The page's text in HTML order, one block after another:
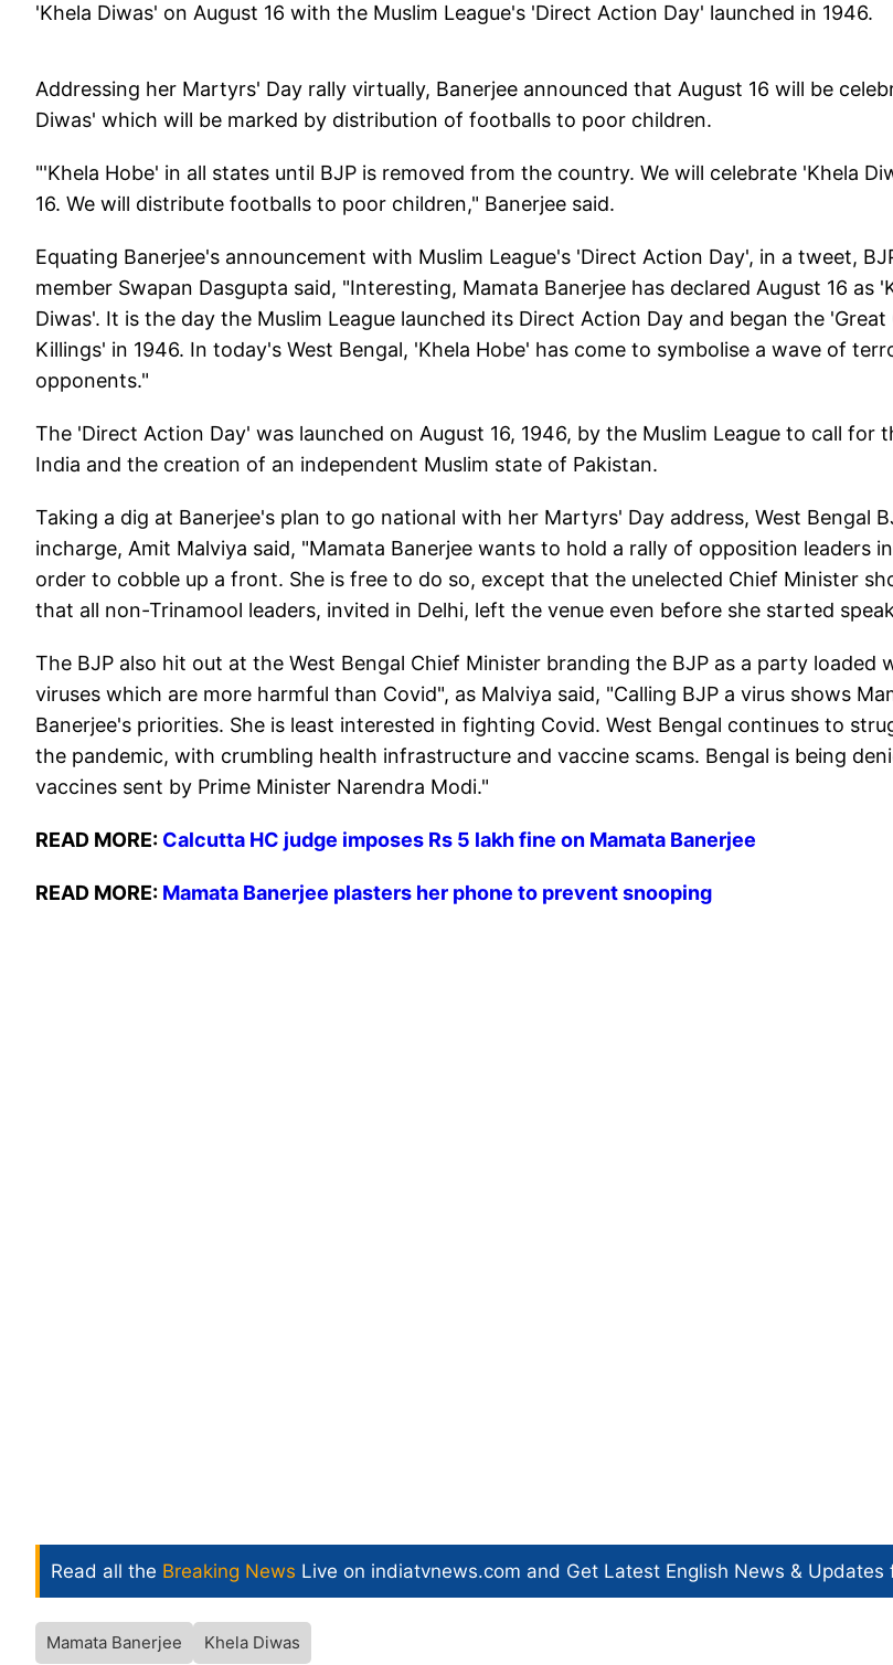
'Khela Diwas' on August 16 with the Muslim League's 'Direct Action Day' launched in 1946.
Addressing her Martyrs' Day rally virtually, Banerjee announced that August 16 will be
Diwas' which will be marked by distribution of footballs to poor children.
"'Khela Hobe' in all states until BJP is removed from the country. We will celebrate 'Khela
16. We will distribute footballs to poor children," Banerjee said.
Equating Banerjee's announcement with Muslim League's 'Direct Action Day', in a tweet,
member Swapan Dasgupta said, "Interesting, Mamata Banerjee has declared August 16 as
Diwas'. It is the day the Muslim League launched its Direct Action Day and began the 'Great
Killings' in 1946. In today's West Bengal, 'Khela Hobe' has come to symbolise a wave of
opponents."
The 'Direct Action Day' was launched on August 16, 1946, by the Muslim League to call for
India and the creation of an independent Muslim state of Pakistan.
Taking a dig at Banerjee's plan to go national with her Martyrs' Day address, West Bengal
incharge, Amit Malviya said, "Mamata Banerjee wants to hold a rally of opposition leaders
order to cobble up a front. She is free to do so, except that the unelected Chief Minister
that all non-Trinamool leaders, invited in Delhi, left the venue even before she started
The BJP also hit out at the West Bengal Chief Minister branding the BJP as a party loaded
viruses which are more harmful than Covid", as Malviya said, "Calling BJP a virus shows
Banerjee's priorities. She is least interested in fighting Covid. West Bengal continues to
the pandemic, with crumbling health infrastructure and vaccine scams. Bengal is being
vaccines sent by Prime Minister Narendra Modi."
READ MORE: Calcutta HC judge imposes Rs 5 lakh fine on Mamata Banerjee
READ MORE: Mamata Banerjee plasters her phone to prevent snooping
Read all the Breaking News Live on indiatvnews.com and Get Latest English News & Updates
Mamata Banerjee Khela Diwas